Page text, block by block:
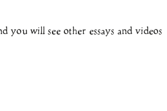
you will see other essays and videos